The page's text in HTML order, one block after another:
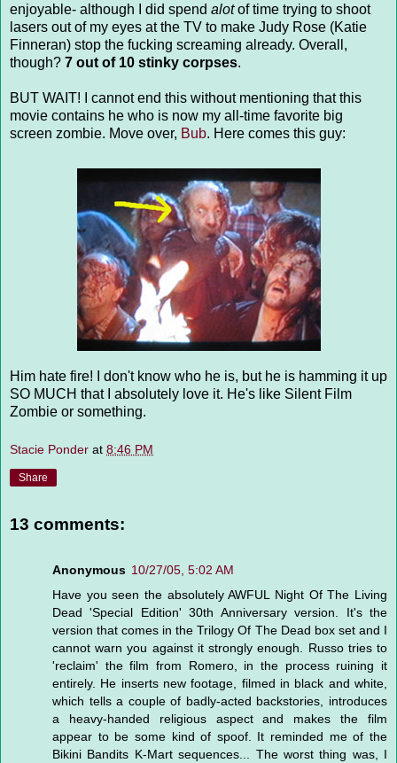
enjoyable- although I did spend alotof time trying to shoot
lasers out of my eyes at the TV to make Judy Rose (Katie
Finneran) stop the fucking screaming already. Overall,
though? 7 out of 10 stinky corpses.
BUT WAIT! I cannot end this without mentioning that this
movie contains he who is now my all-time favorite big
screen zombie. Move over, Bub. Here comes this guy:
Him hate fire! I don't know who he is, but he is hamming it up
SO MUCH that I absolutely love it. He's like Silent Film
Zombie or something.
Stacie Ponder at 8:46 PM
Share
13 comments:
Anonymous 10/27/05, 5:02 AM
Have you seen the absolutely AWFUL Night Of The Living
Dead 'Special Edition' 30th Anniversary version. It's the
version that comes in the Trilogy Of The Dead box set and I
cannot warn you against it strongly enough. Russo tries to
'reclaim' the film from Romero, in the process ruining it
entirely. He inserts new footage, filmed in black and white,
which tells a couple of badly-acted backstories, introduces
a heavy-handed religious aspect and makes the film
appear to be some kind of spoof. It reminded me of the
Bikini Bandits K-Mart sequences... The worst thing was, I